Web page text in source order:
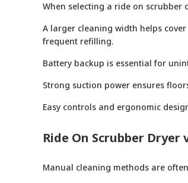
When selecting a ride on scrubber
A larger cleaning width helps
frequent refilling.
Battery backup is essential for
Strong suction power ensures
Easy controls and ergonomic
Ride On Scrubber Dryer
Manual cleaning methods are